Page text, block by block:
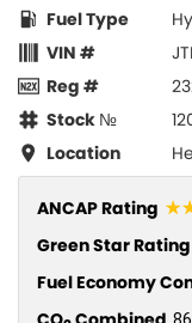
Fuel Type
VIN #
Reg #
Stock №
Location
ANCAP Rating
Green Star Rating
Fuel Economy